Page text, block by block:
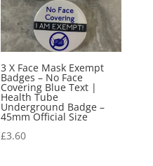
3 X Face Mask Exempt
Badges – No Face
Covering Blue Text |
Health Tube
Underground Badge –
45mm Official Size
£3.60